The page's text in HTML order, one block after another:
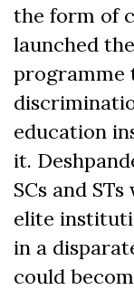
the form of
launched
programme
education
it.
SCs and
elite
in a
could